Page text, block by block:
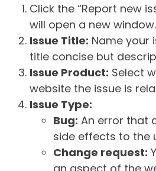
Click the “Report new
will open a new window.
Issue Title: Name your
title concise but
Issue Product: Select
website the issue is
Issue Type:
Bug: An error that
side effects to the
Change request: